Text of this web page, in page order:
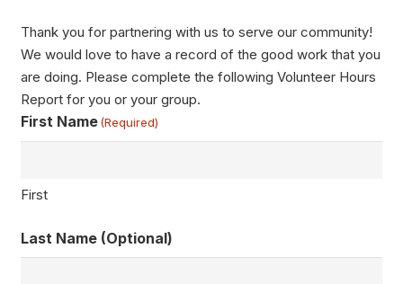
Thank you for partnering with us to serve our community!
We would love to have a record of the good work that you
are doing. Please complete the following Volunteer Hours
Report for you or your group.
First Name (Required)
First
Last Name (Optional)